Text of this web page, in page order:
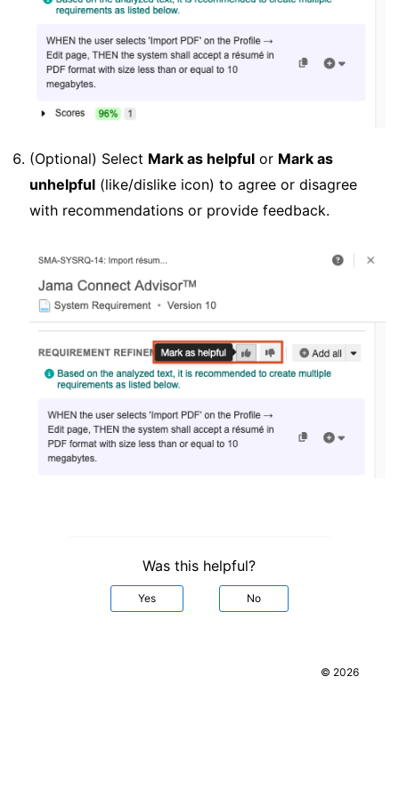
(Optional) Select Mark as helpfulor Mark as
unhelpful(like/dislike icon) to agree or disagree
with recommendations or provide feedback.
Was this helpful?
Yes No
© 2026